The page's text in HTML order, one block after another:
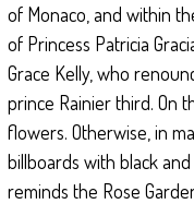
of Monaco, and within
of Princess Patricia
Grace Kelly, who
prince Rainier third. On
flowers. Otherwise, in
billboards with black
reminds the Rose